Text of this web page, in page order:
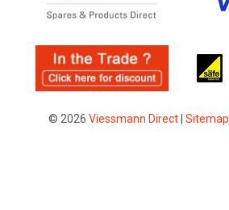
© 2026 Viessmann Direct| Sitemap